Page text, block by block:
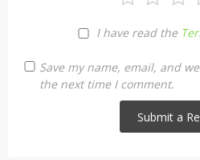
I have read the
Save my name, email, and
the next time I comment.